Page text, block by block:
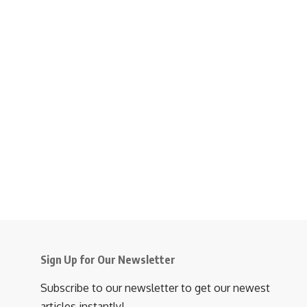
Sign Up for Our Newsletter
Subscribe to our newsletter to get our newest